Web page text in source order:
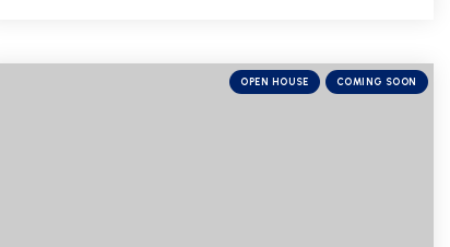
BEDS BATHS SQFT
OPEN HOUSE COMING SOON